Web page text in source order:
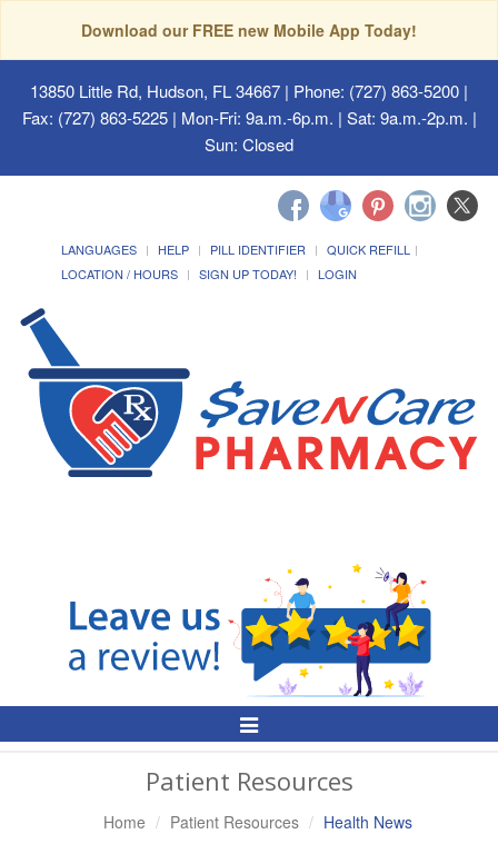
Download our FREE new Mobile App Today!
13850 Little Rd, Hudson, FL 34667 | Phone: (727) 863-5200 |
Fax: (727) 863-5225 | Mon-Fri: 9a.m.-6p.m. | Sat: 9a.m.-2p.m. |
Sun: Closed
LANGUAGES HELP PILL IDENTIFIER
QUICK REFILL
LOCATION / HOURS
SIGN UP TODAY! LOGIN
Toggle
Patient Resources
Home Patient Resources Health News